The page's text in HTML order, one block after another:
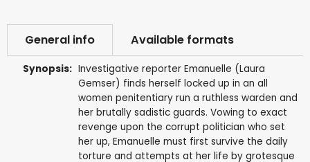
General info Available formats
Synopsis: Investigative reporter Emanuelle (Laura
Gemser) finds herself locked up in an all
women penitentiary run a ruthless warden and
her brutally sadistic guards. Vowing to exact
revenge upon the corrupt politician who set
her up, Emanuelle must first survive the daily
torture and attempts at her life by grotesque